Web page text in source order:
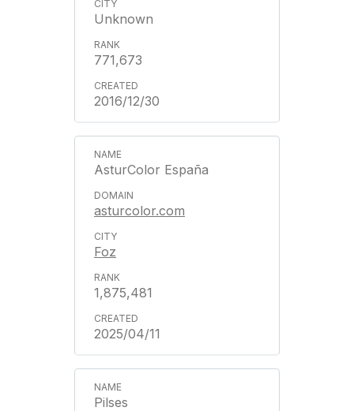
Unknown
771,673
2016/12/30
AsturColor España
asturcolor.com
Foz
1,875,481
2025/04/11
Pilses